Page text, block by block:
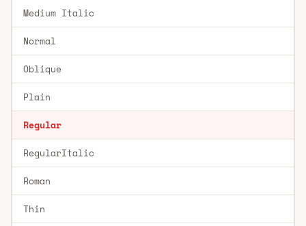
Medium Italic
Normal
Oblique
Plain
Regular
RegularItalic
Roman
Thin